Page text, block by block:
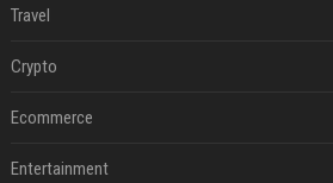
Travel
Crypto
Ecommerce
Entertainment